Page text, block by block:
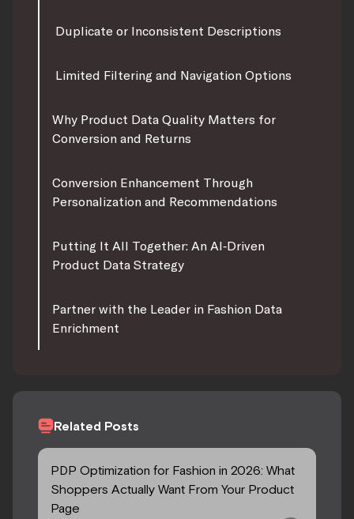
Duplicate or Inconsistent Descriptions
Limited Filtering and Navigation Options
Why Product Data Quality Matters for
Conversion and Returns
Conversion Enhancement Through
Personalization and Recommendations
Putting It All Together: An AI‑Driven
Product Data Strategy
Partner with the Leader in Fashion Data
Enrichment
Related Posts
PDP Optimization for Fashion in 2026: What
Shoppers Actually Want From Your Product
Page